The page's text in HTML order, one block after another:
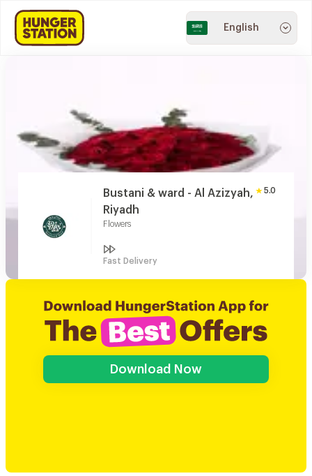
English
Bustani & ward - Al Azizyah,
Riyadh
Flowers
5.0
Fast Delivery
Download Now